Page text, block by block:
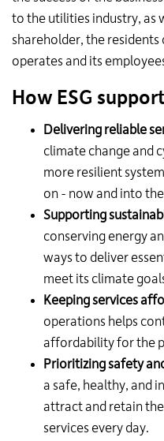
to the utilities industry, as
shareholder, the
operates and its
How ESG
Delivering reliable
climate change and
more resilient
on - now and into
Supporting
conserving energy
ways to deliver
meet its climate
Keeping services
operations helps
affordability for the
Prioritizing safety
a safe, healthy, and
attract and retain
services every day.